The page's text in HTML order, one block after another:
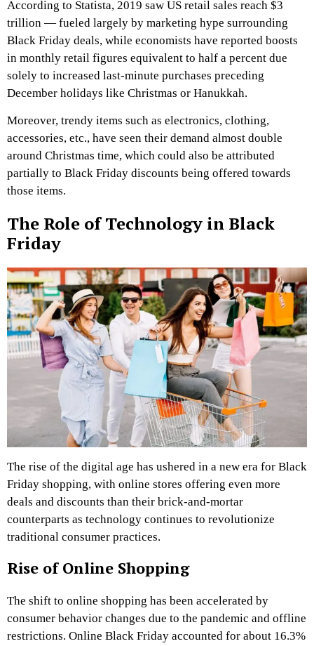
According to Statista, 2019 saw US retail sales reach $3
trillion — fueled largely by marketing hype surrounding
Black Friday deals, while economists have reported boosts
in monthly retail figures equivalent to half a percent due
solely to increased last-minute purchases preceding
December holidays like Christmas or Hanukkah.
Moreover, trendy items such as electronics, clothing,
accessories, etc., have seen their demand almost double
around Christmas time, which could also be attributed
partially to Black Friday discounts being offered towards
those items.
The Role of Technology in Black
Friday
The rise of the digital age has ushered in a new era for Black
Friday shopping, with online stores offering even more
deals and discounts than their brick-and-mortar
counterparts as technology continues to revolutionize
traditional consumer practices.
Rise of Online Shopping
The shift to online shopping has been accelerated by
consumer behavior changes due to the pandemic and offline
restrictions. Online Black Friday accounted for about 16.3%